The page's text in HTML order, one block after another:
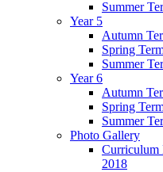
Summer
Year 5
Autumn
Spring
Summer
Year 6
Autumn
Spring
Summer
Photo Gallery
Curriculum
2018